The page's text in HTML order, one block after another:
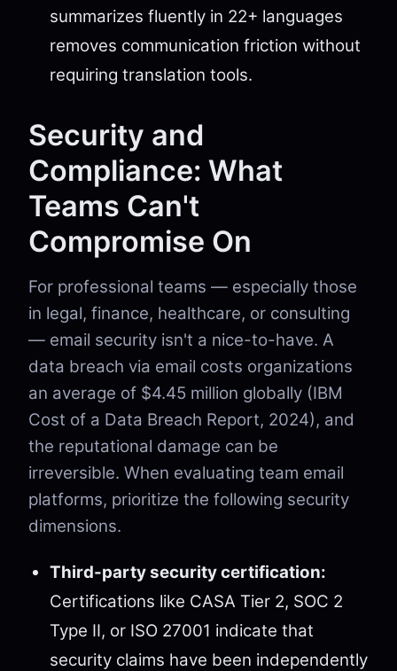
summarizes fluently in 22+ languages
removes communication friction without
requiring translation tools.
Security and
Compliance: What
Teams Can't
Compromise On
For professional teams — especially those
in legal, finance, healthcare, or consulting
— email security isn't a nice-to-have. A
data breach via email costs organizations
an average of $4.45 million globally (IBM
Cost of a Data Breach Report, 2024), and
the reputational damage can be
irreversible. When evaluating team email
platforms, prioritize the following security
dimensions.
Third-party security certification:
Certifications like CASA Tier 2, SOC 2
Type II, or ISO 27001 indicate that
security claims have been independently